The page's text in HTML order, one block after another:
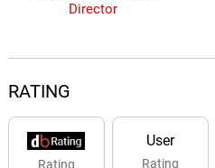
Director
RATING
Rating
User
Rating